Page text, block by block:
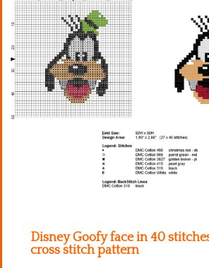
Disney
Videogames
Kitchen
Names
Disney Goofy face in 40
cross stitch pattern